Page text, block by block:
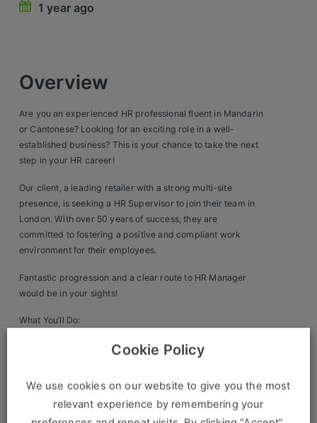
Construction, Property & Engineering
Logistics
Business & Consumer
IT & Telecoms Sales
Store & Operations
Luxury & Fashion Retail
1 year ago
Overview
Are you an experienced HR professional fluent in Mandarin
or Cantonese? Looking for an exciting role in a well-
established business? This is your chance to take the next
step in your HR career!
Our client, a leading retailer with a strong multi-site
presence, is seeking a HR Supervisor to join their team in
London. With over 50 years of success, they are
committed to fostering a positive and compliant work
environment for their employees.
Fantastic progression and a clear route to HR Manager
would be in your sights!
What You’ll Do:
* Ensure HR policies align with UK employment law
matters
* Oversee payroll accuracy & compliance
* Support training, development & HR strategy
Cookie Policy
We use cookies on our website to give you the most
relevant experience by remembering your